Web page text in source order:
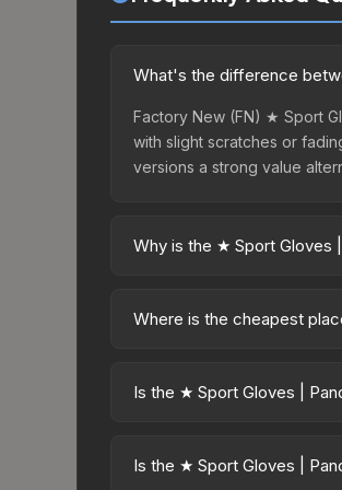
What's the difference
Factory New (FN) ★ Sport
with slight scratches or
versions a strong value
Why is the ★ Sport Gloves
from case openings. The
Where is the cheapest
while third-party markets
Is the ★ Sport Gloves |
30-day and 90-day price
Is the ★ Sport Gloves |